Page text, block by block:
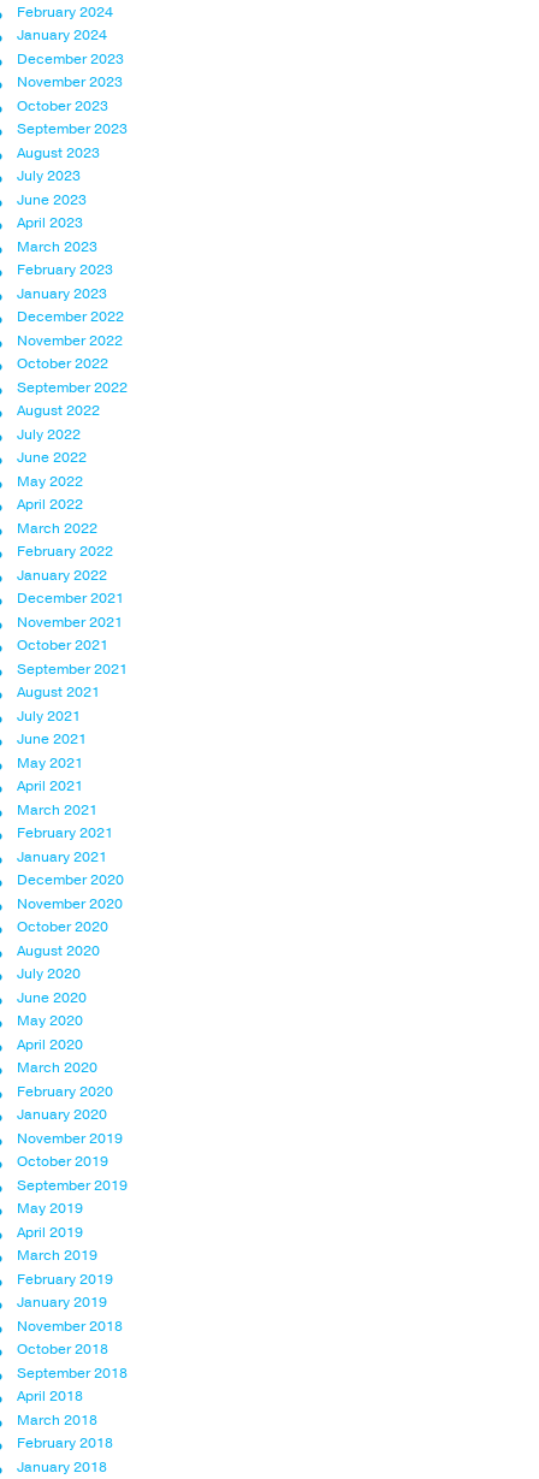
February 2024
January 2024
December 2023
November 2023
October 2023
September 2023
August 2023
July 2023
June 2023
April 2023
March 2023
February 2023
January 2023
December 2022
November 2022
October 2022
September 2022
August 2022
July 2022
June 2022
May 2022
April 2022
March 2022
February 2022
January 2022
December 2021
November 2021
October 2021
September 2021
August 2021
July 2021
June 2021
May 2021
April 2021
March 2021
February 2021
January 2021
December 2020
November 2020
October 2020
August 2020
July 2020
June 2020
May 2020
April 2020
March 2020
February 2020
January 2020
November 2019
October 2019
September 2019
May 2019
April 2019
March 2019
February 2019
January 2019
November 2018
October 2018
September 2018
April 2018
March 2018
February 2018
January 2018